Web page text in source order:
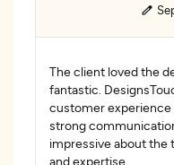
The client loved the
fantastic.
customer
strong
impressive about the
and expertise.